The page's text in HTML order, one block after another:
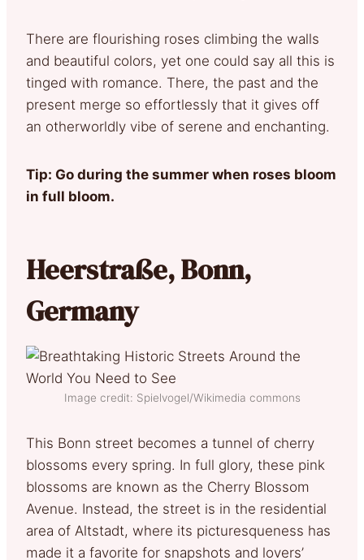
There are flourishing roses climbing the walls
and beautiful colors, yet one could say all this is
tinged with romance. There, the past and the
present merge so effortlessly that it gives off
an otherworldly vibe of serene and enchanting.
Tip: Go during the summer when roses bloom
in full bloom.
Heerstraße, Bonn,
Germany
Image credit: Spielvogel/Wikimedia commons
This Bonn street becomes a tunnel of cherry
blossoms every spring. In full glory, these pink
blossoms are known as the Cherry Blossom
Avenue. Instead, the street is in the residential
area of Altstadt, where its picturesqueness has
made it a favorite for snapshots and lovers’